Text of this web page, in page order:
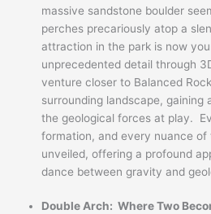
massive sandstone boulder
perches precariously atop a
attraction in the park is now
unprecedented detail through
venture closer to Balanced
surrounding landscape, gaining
the geological forces at play.
formation, and every nuance
unveiled, offering a profound
dance between gravity and
Double Arch: Where Two